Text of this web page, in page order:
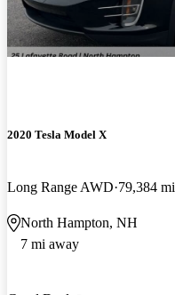
2020 Tesla Model X
Long Range AWD 79,384 mi
North Hampton, NH
7 mi away